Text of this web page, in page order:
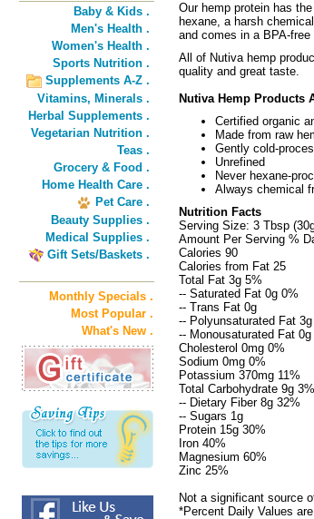
Baby & Kids .
Men's Health .
Women's Health .
Sports Nutrition .
Supplements A-Z .
Vitamins, Minerals .
Herbal Supplements .
Vegetarian Nutrition .
Teas .
Grocery & Food .
Home Health Care .
Pet Care .
Beauty Supplies .
Medical Supplies .
Gift Sets/Baskets .
Monthly Specials .
Most Popular .
What's New .
Our hemp protein has
hexane, a harsh
and comes in a BPA-free
All of Nutiva hemp
quality and great taste.
Nutiva Hemp Products
Certified organic
Made from raw
Gently cold-
Unrefined
Never hexane-
Always chemical
Nutrition Facts
Serving Size: 3 Tbsp
Amount Per Serving %
Calories 90
Calories from Fat 25
Total Fat 3g 5%
-- Saturated Fat 0g 0%
-- Trans Fat 0g
-- Polyunsaturated Fat 3g
-- Monousaturated Fat 0g
Cholesterol 0mg 0%
Sodium 0mg 0%
Potassium 370mg 11%
Total Carbohydrate 9g 3%
-- Dietary Fiber 8g 32%
-- Sugars 1g
Protein 15g 30%
Iron 40%
Magnesium 60%
Zinc 25%
Not a significant source
*Percent Daily Values